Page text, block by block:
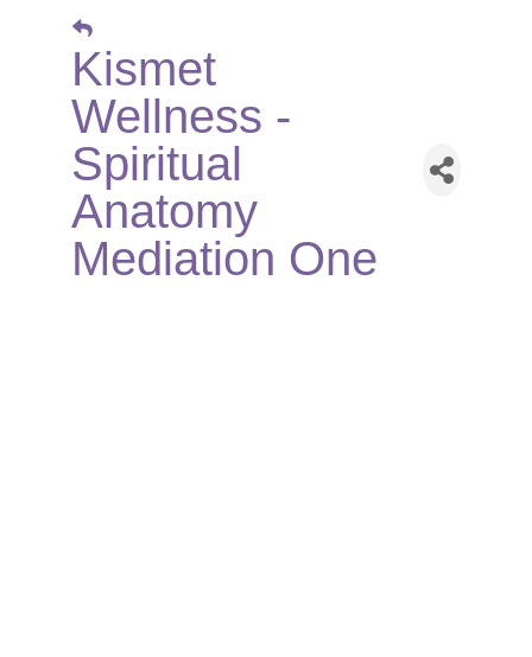
Kismet
Wellness -
Spiritual
Anatomy
Mediation One